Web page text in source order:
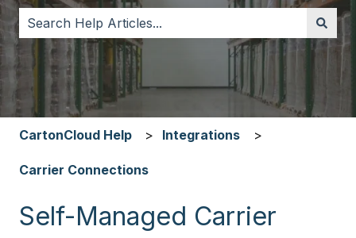
There are no suggestions because the search field
CartonCloud Help Integrations
Carrier Connections
Self-Managed Carrier